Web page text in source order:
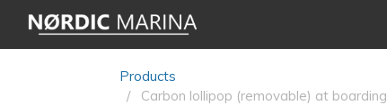
Products
Carbon lollipop (removable) at boarding